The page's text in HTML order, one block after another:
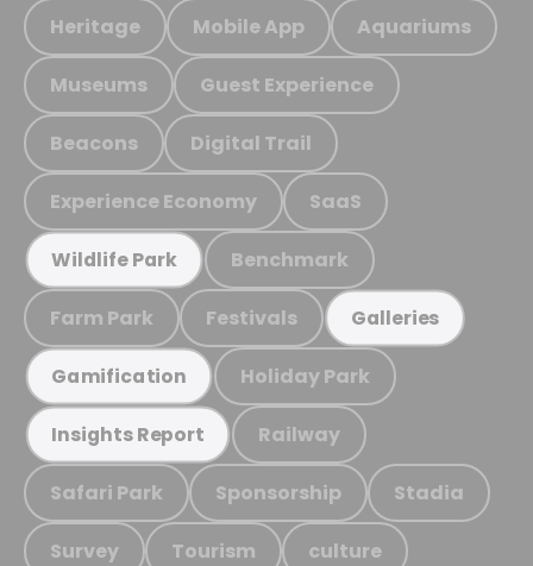
Heritage Mobile App Aquariums
Museums Guest Experience
Beacons Digital Trail
Experience Economy SaaS
Wildlife Park Benchmark
Farm Park Festivals Galleries
Gamification Holiday Park
Insights Report Railway
Safari Park Sponsorship Stadia
Survey Tourism culture